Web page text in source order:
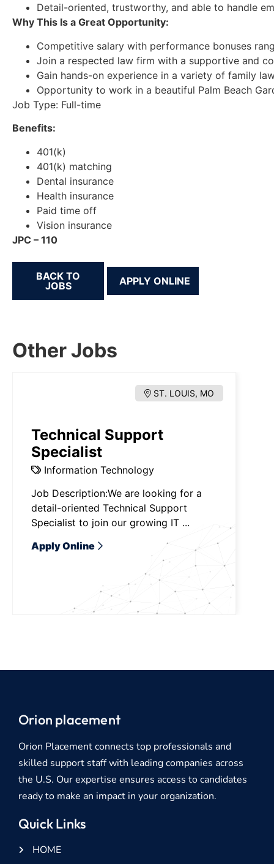
Detail-oriented, trustworthy, and able to handle
Why This Is a Great Opportunity:
Competitive salary with performance bonuses
Join a respected law firm with a supportive and
Gain hands-on experience in a variety of family
Opportunity to work in a beautiful Palm Beach
Job Type: Full-time
Benefits:
401(k)
401(k) matching
Dental insurance
Health insurance
Paid time off
Vision insurance
JPC – 110
BACK TO
JOBS
Other Jobs
ST. LOUIS, MO
Technical Support
Specialist
Information Technology
Job Description:We are looking for a
detail-oriented Technical Support
Specialist to join our growing IT ...
Apply Online
Orion placement
Orion Placement connects top professionals and
skilled support staff with leading companies across
the U.S. Our expertise ensures access to candidates
ready to make an impact in your organization.
Quick Links
HOME